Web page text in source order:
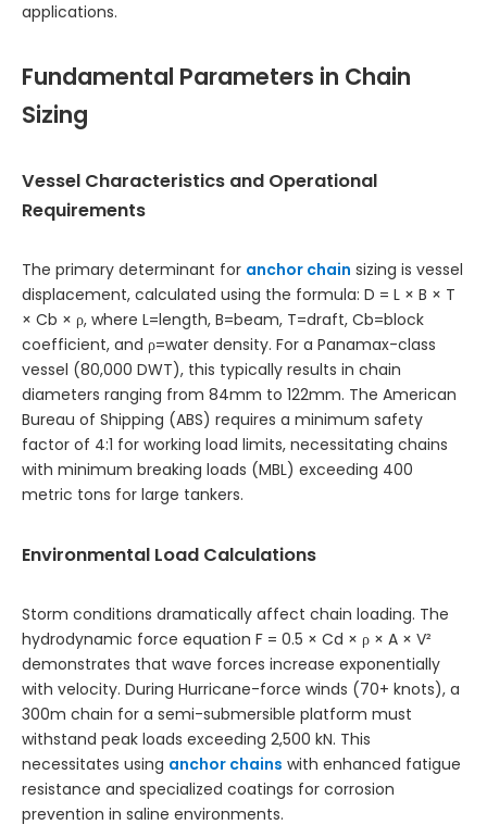
applications.
Fundamental Parameters in Chain
Sizing
Vessel Characteristics and Operational
Requirements
The primary determinant for anchor chain sizing is vessel
displacement, calculated using the formula: D = L × B × T
× Cb × ρ, where L=length, B=beam, T=draft, Cb=block
coefficient, and ρ=water density. For a Panamax-class
vessel (80,000 DWT), this typically results in chain
diameters ranging from 84mm to 122mm. The American
Bureau of Shipping (ABS) requires a minimum safety
factor of 4:1 for working load limits, necessitating chains
with minimum breaking loads (MBL) exceeding 400
metric tons for large tankers.
Environmental Load Calculations
Storm conditions dramatically affect chain loading. The
hydrodynamic force equation F = 0.5 × Cd × ρ × A × V²
demonstrates that wave forces increase exponentially
with velocity. During Hurricane-force winds (70+ knots), a
300m chain for a semi-submersible platform must
withstand peak loads exceeding 2,500 kN. This
necessitates using anchor chains with enhanced fatigue
resistance and specialized coatings for corrosion
prevention in saline environments.